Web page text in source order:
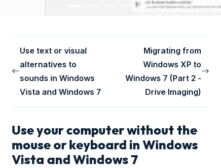
Use text or visual
alternatives to
sounds in Windows
Vista and Windows 7
Migrating from
Windows XP to
Windows 7 (Part 2 -
Drive Imaging)
Use your computer without the
mouse or keyboard in Windows
Vista and Windows 7